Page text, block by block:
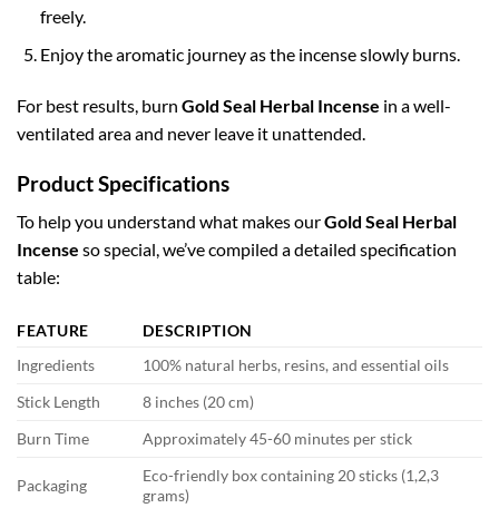
freely.
Enjoy the aromatic journey as the incense slowly burns.
For best results, burn Gold Seal Herbal Incense in a well-
ventilated area and never leave it unattended.
Product Specifications
To help you understand what makes ourGold Seal Herbal
Incense so special, we’ve compiled a detailed specification
table:
FEATURE
DESCRIPTION
Ingredients
100% natural herbs, resins, and essential oils
Stick Length
8 inches (20 cm)
Burn Time
Approximately 45-60 minutes per stick
Packaging
Eco-friendly box containing 20 sticks (1,2,3
grams)